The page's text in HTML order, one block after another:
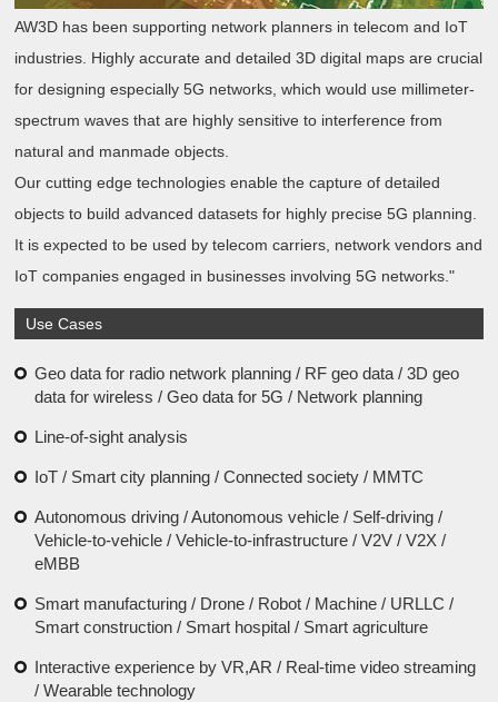
AW3D has been supporting network planners in telecom and IoT
industries. Highly accurate and detailed 3D digital maps are crucial
for designing especially 5G networks, which would use millimeter-
spectrum waves that are highly sensitive to interference from
natural and manmade objects.
Our cutting edge technologies enable the capture of detailed
objects to build advanced datasets for highly precise 5G planning.
It is expected to be used by telecom carriers, network vendors and
IoT companies engaged in businesses involving 5G networks."
Use Cases
Geo data for radio network planning / RF geo data / 3D geo
data for wireless / Geo data for 5G / Network planning
Line-of-sight analysis
IoT / Smart city planning / Connected society / MMTC
Autonomous driving / Autonomous vehicle / Self-driving /
Vehicle-to-vehicle / Vehicle-to-infrastructure / V2V / V2X /
eMBB
Smart manufacturing / Drone / Robot / Machine / URLLC /
Smart construction / Smart hospital / Smart agriculture
Interactive experience by VR,AR / Real-time video streaming
/ Wearable technology